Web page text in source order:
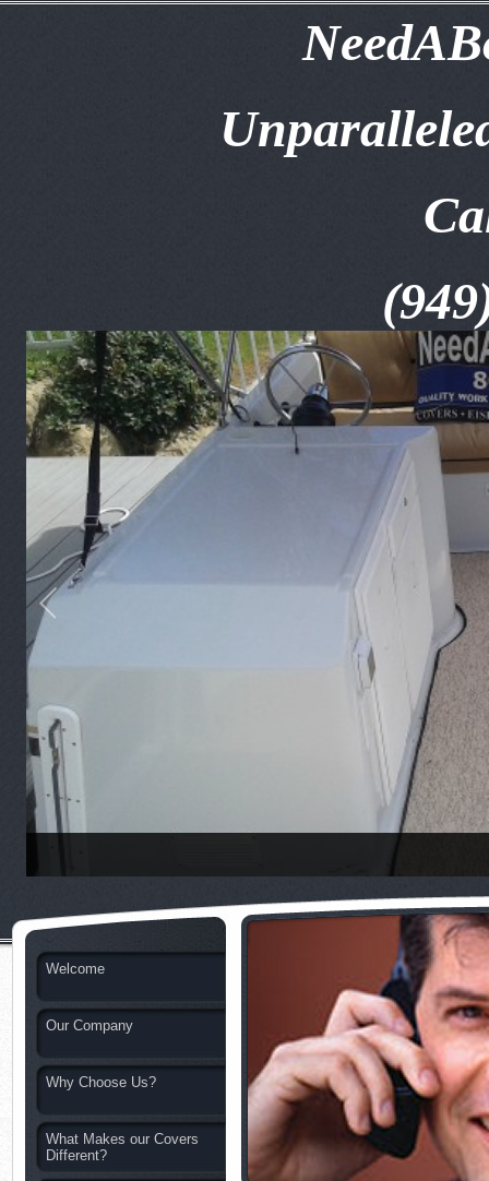
Welcome
Our Company
Why Choose Us?
What Makes our Covers
Different?